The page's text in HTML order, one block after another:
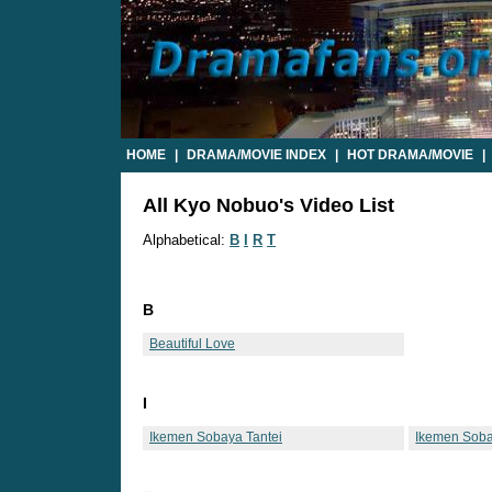
HOME DRAMA/MOVIE INDEX HOT DRAMA/MOVIE
All Kyo Nobuo's Video List
Alphabetical: B R T
B
Beautiful Love
I
Ikemen Sobaya Tantei Ikemen